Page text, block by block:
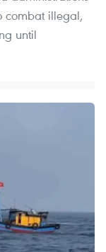
combat illegal,
until